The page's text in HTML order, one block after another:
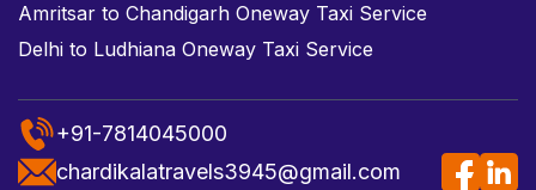
Amritsar to Chandigarh Oneway Taxi Service
Delhi to Ludhiana Oneway Taxi Service
+91-7814045000
chardikalatravels3945@gmail.com